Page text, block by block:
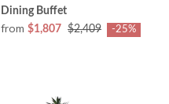
Dining Buffet
from $1,807 $2,409 -25%